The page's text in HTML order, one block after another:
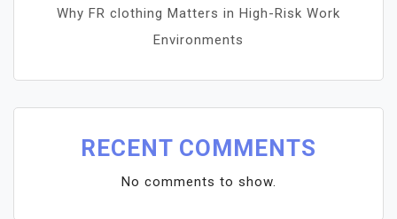
Why FR clothing Matters in High-Risk Work
Environments
RECENT COMMENTS
No comments to show.